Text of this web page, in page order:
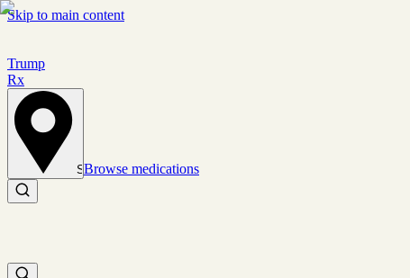
Skip to main content
Trump
Rx
Set location
Browse medications
Search medications
Search medications